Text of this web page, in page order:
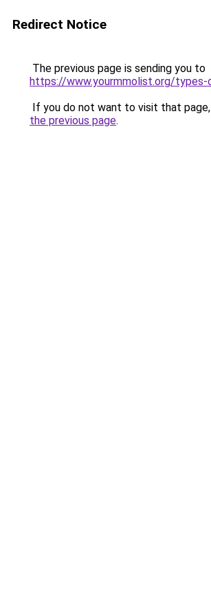
Redirect Notice
The previous page is sending you to
https://www.yourmmolist.org/
If you do not want to visit that
the previous page.